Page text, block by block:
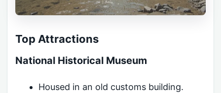
Top Attractions
National Historical Museum
Housed in an old customs building.